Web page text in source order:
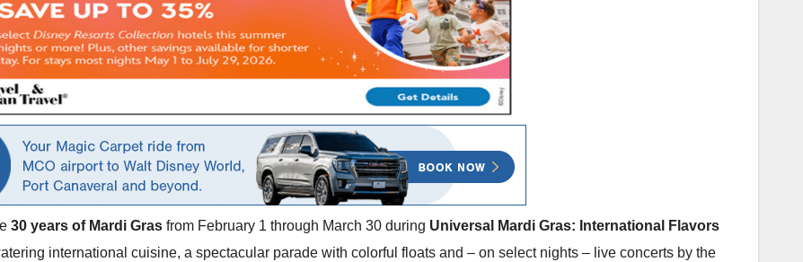
30 years of Mardi Gras from February 1 through March 30 during Universal Mardi Gras: International Flavors
international cuisine, a spectacular parade with colorful floats and – on select nights – live concerts by the